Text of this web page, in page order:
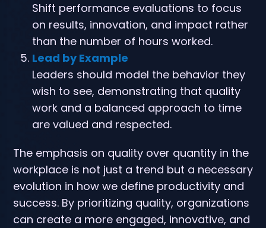
Shift performance evaluations to focus
on results, innovation, and impact rather
than the number of hours worked.
Lead by Example
Leaders should model the behavior they
wish to see, demonstrating that quality
work and a balanced approach to time
are valued and respected.
The emphasis on quality over quantity in the
workplace is not just a trend but a necessary
evolution in how we define productivity and
success. By prioritizing quality, organizations
can create a more engaged, innovative, and